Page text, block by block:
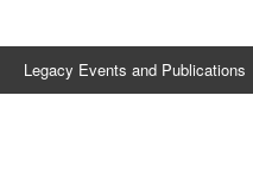
Legacy Events and Publications